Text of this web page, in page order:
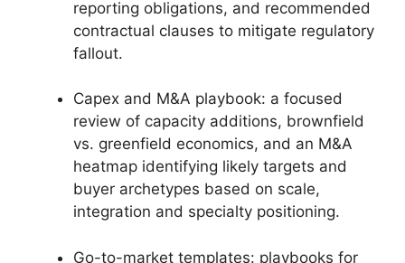
reporting obligations, and recommended
contractual clauses to mitigate regulatory
fallout.
Capex and M&A playbook: a focused
review of capacity additions, brownfield
vs. greenfield economics, and an M&A
heatmap identifying likely targets and
buyer archetypes based on scale,
integration and specialty positioning.
Go-to-market templates: playbooks for